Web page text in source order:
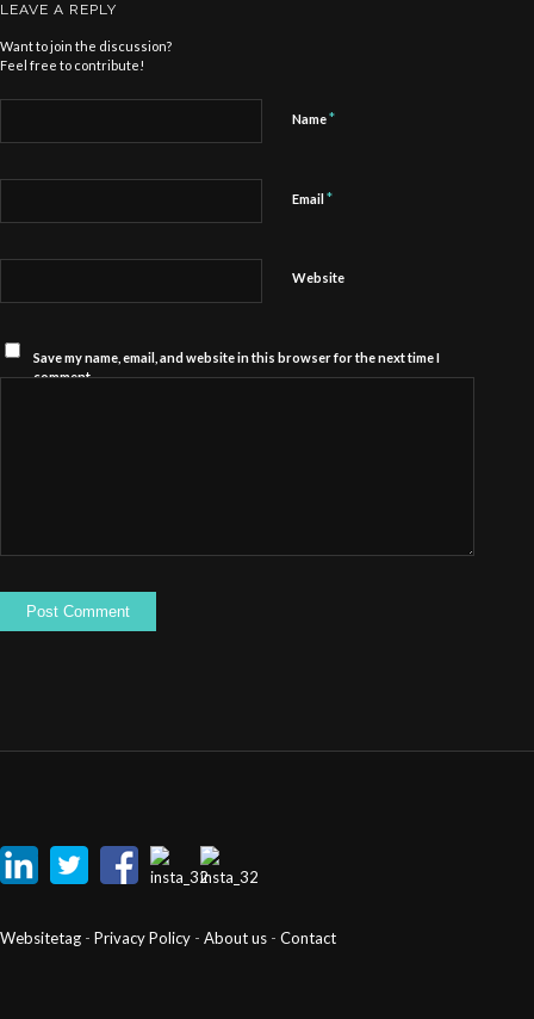
LEAVE A REPLY
Want to join the discussion?
Feel free to contribute!
Name*
Email *
Website
Save my name, email, and website in this browser for the next time I
comment.
Websitetag - Privacy Policy - About us - Contact